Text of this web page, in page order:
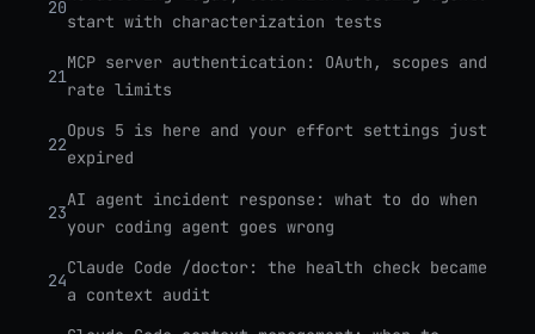
20
start with characterization tests
21
MCP server authentication: OAuth, scopes and
rate limits
22
Opus 5 is here and your effort settings just
expired
23
AI agent incident response: what to do when
your coding agent goes wrong
24
Claude Code /doctor: the health check became
a context audit